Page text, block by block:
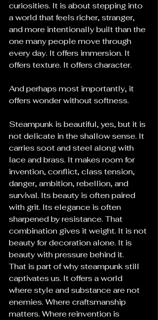
curiosities. It is about stepping into
a world that feels richer, stranger,
and more intentionally built than the
one many people move through
every day. It offers immersion. It
offers texture. It offers character.
And perhaps most importantly, it
offers wonder without softness.
Steampunk is beautiful, yes, but it is
not delicate in the shallow sense. It
carries soot and steel along with
lace and brass. It makes room for
invention, conflict, class tension,
danger, ambition, rebellion, and
survival. Its beauty is often paired
with grit. Its elegance is often
sharpened by resistance. That
combination gives it weight. It is not
beauty for decoration alone. It is
beauty with pressure behind it.
That is part of why steampunk still
captivates us. It offers a world
where style and substance are not
enemies. Where craftsmanship
matters. Where reinvention is